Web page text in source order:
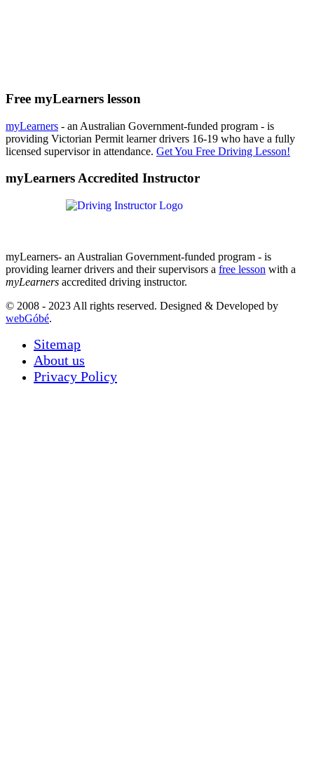
Free myLearners lesson
myLearners - an Australian Government-funded program - is
providing Victorian Permit learner drivers 16-19 who have a fully
licensed supervisor in attendance. Get You Free Driving Lesson!
myLearners Accredited Instructor
myLearners- an Australian Government-funded program - is
providing learner drivers and their supervisors a free lesson with a
myLearners accredited driving instructor.
© 2008 - 2023 All rights reserved. Designed & Developed by
webGóbé.
Sitemap
About us
Privacy Policy